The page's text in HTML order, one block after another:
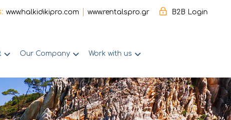
www.halkidikipro.com www.rentalspro.gr B2B Login
Our Company Work with us